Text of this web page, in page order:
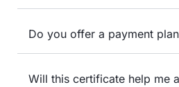
Do you offer a payment
Will this certificate help me